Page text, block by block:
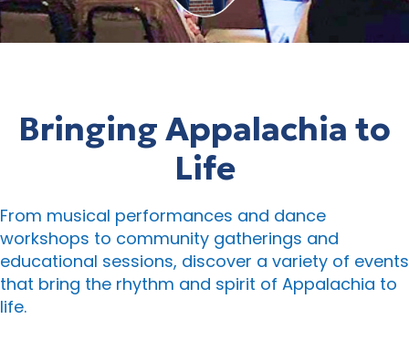
Bringing Appalachia to
Life
From musical performances and dance
workshops to community gatherings and
educational sessions, discover a variety of events
that bring the rhythm and spirit of Appalachia to
life.